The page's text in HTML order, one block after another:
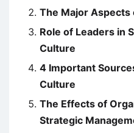
The Major Aspects
Role of Leaders in
Culture
4 Important
Culture
The Effects of
Strategic